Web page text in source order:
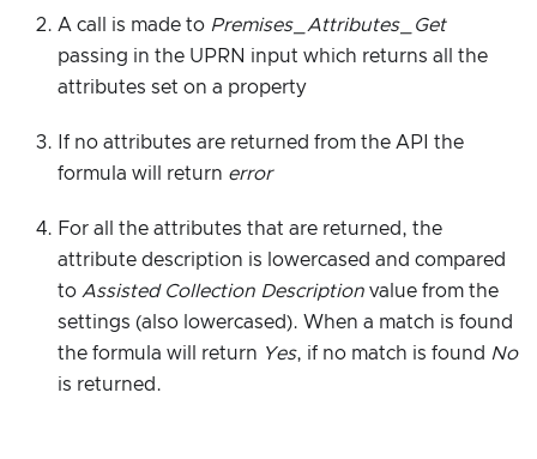
A call is made to Premises_Attributes_Get
passing in the UPRN input which returns all the
attributes set on a property
If no attributes are returned from the API the
formula will return error
For all the attributes that are returned, the
attribute description is lowercased and compared
to Assisted Collection Description value from the
settings (also lowercased). When a match is found
the formula will return Yes, if no match is found No
is returned.